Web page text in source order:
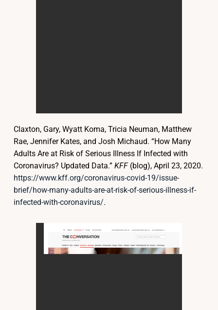
Claxton, Gary, Wyatt Koma, Tricia Neuman, Matthew
Rae, Jennifer Kates, and Josh Michaud. “How Many
Adults Are at Risk of Serious Illness If Infected with
Coronavirus? Updated Data.” KFF(blog), April 23, 2020.
https://www.kff.org/coronavirus-covid-19/issue-
brief/how-many-adults-are-at-risk-of-serious-illness-if-
infected-with-coronavirus/.